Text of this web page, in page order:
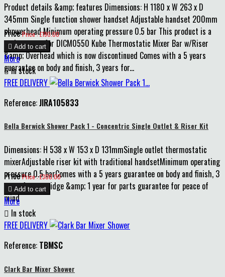
Product details &amp; features Dimensions: H 1180 x W 263 x D
345mm Single function shower handset Adjustable handset 200mm
showerhead Minimum operating pressure 0.5 bar This product is a
replacement for DICM0550 Kube Thermostatic Mixer Bar w/Riser
&amp; Overhead which is now discontinued Comes with a 5 years
guarantee on body and finish, 3 years for...
Price Price : £190.00
 Add to cart
More
In stock
FREE DELIVERY
Reference:JIRA105833
Bella Berwick Shower Pack 1 - Concentric Single Outlet & Riser Kit
Dimensions: H 538 x W 153 x D 131mmSingle outlet thermostatic
mixerAdjustable riser kit with traditional handsetMinimum operating
pressure 0.5 barComes with a 5 years guarantee on body and finish, 3
years for cartridge &amp; 1 year for parts guarantee for peace of
mind
Price Price : £300.00
 Add to cart
More
 In stock
FREE DELIVERY
Reference: TBMSC
Clark Bar Mixer Shower